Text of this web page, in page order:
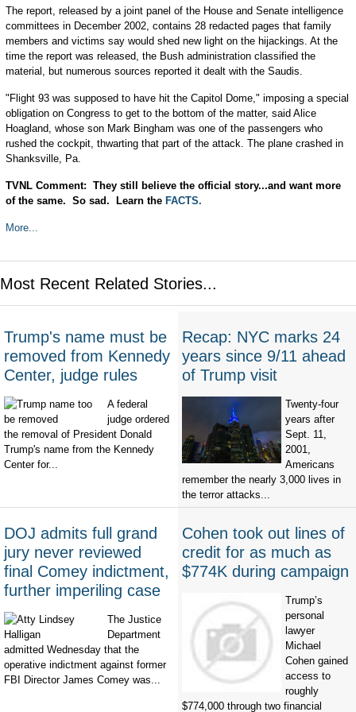
The report, released by a joint panel of the House and Senate intelligence
committees in December 2002, contains 28 redacted pages that family
members and victims say would shed new light on the hijackings. At the
time the report was released, the Bush administration classified the
material, but numerous sources reported it dealt with the Saudis.
"Flight 93 was supposed to have hit the Capitol Dome," imposing a special
obligation on Congress to get to the bottom of the matter, said Alice
Hoagland, whose son Mark Bingham was one of the passengers who
rushed the cockpit, thwarting that part of the attack. The plane crashed in
Shanksville, Pa.
TVNL Comment: They still believe the official story...and want more
of the same. So sad. Learn the FACTS.
More...
Most Recent Related Stories...
Trump's name must be
removed from Kennedy
Center, judge rules
A federal
judge ordered
the removal of President Donald
Trump's name from the Kennedy
Center for...
Recap: NYC marks 24
years since 9/11 ahead
of Trump visit
Twenty-four
years after
Sept. 11,
2001,
Americans
remember the nearly 3,000 lives in
the terror attacks...
DOJ admits full grand
jury never reviewed
final Comey indictment,
further imperiling case
The Justice
Department
admitted Wednesday that the
operative indictment against former
FBI Director James Comey was...
Cohen took out lines of
credit for as much as
$774K during campaign
Trump’s
personal
lawyer
Michael
Cohen gained
access to
roughly
$774,000 through two financial